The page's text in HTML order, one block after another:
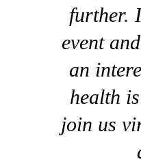
further.
event
an
health
join us